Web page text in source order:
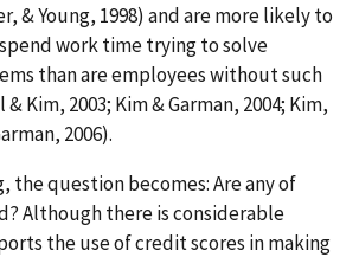
& Young, 1998) and are more likely to
work time trying to solve
than are employees without such
Kim, 2003; Kim & Garman, 2004; Kim,
2006).
the question becomes: Are any of
Although there is considerable
the use of credit scores in making